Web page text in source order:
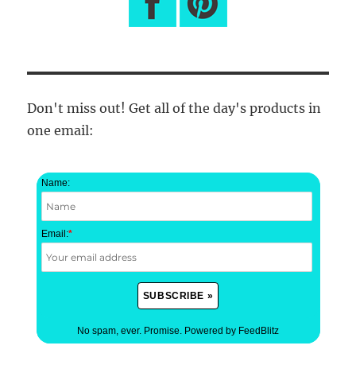
Don't miss out! Get all of the day's products in
one email:
Name:
Email:*
No spam, ever. Promise. Powered by FeedBlitz